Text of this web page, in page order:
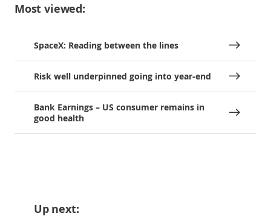
Most viewed:
SpaceX: Reading between the lines
Risk well underpinned going into year-end
Bank Earnings – US consumer remains in
good health
Up next: